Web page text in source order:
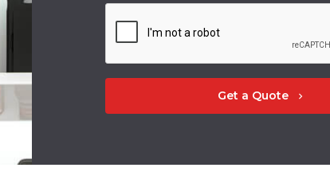
Get a Quote chevron_right